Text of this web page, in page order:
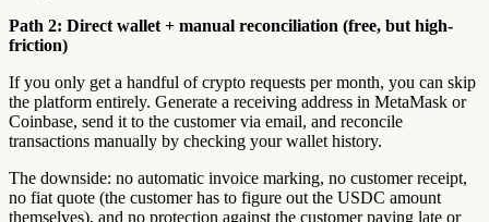
Path 2: Direct wallet + manual reconciliation (free, but high-
friction)
If you only get a handful of crypto requests per month, you can skip
the platform entirely. Generate a receiving address in MetaMask or
Coinbase, send it to the customer via email, and reconcile
transactions manually by checking your wallet history.
The downside: no automatic invoice marking, no customer receipt,
no fiat quote (the customer has to figure out the USDC amount
themselves), and no protection against the customer paying late or